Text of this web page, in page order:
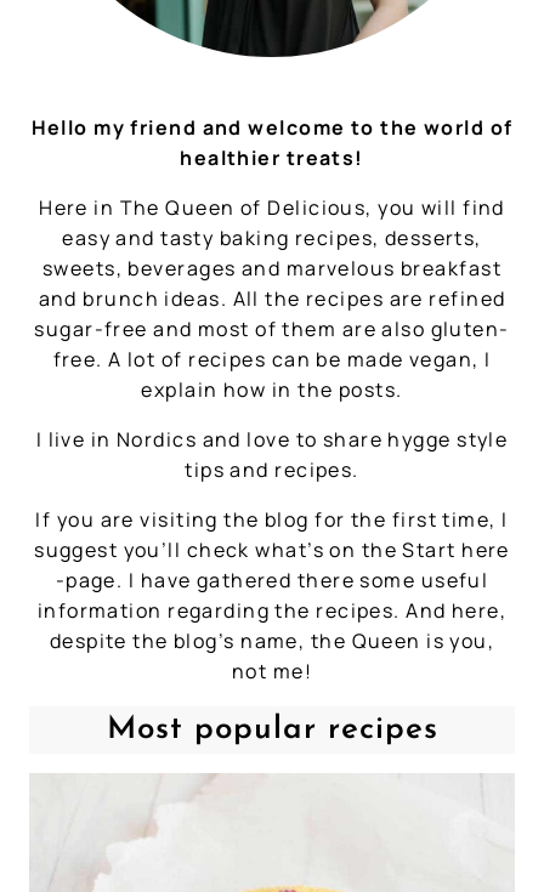
Hello my friend and welcome to the world of
healthier treats!
Here in The Queen of Delicious, you will find
easy and tasty baking recipes, desserts,
sweets, beverages and marvelous breakfast
and brunch ideas. All the recipes are refined
sugar-free and most of them are also gluten-
free. A lot of recipes can be made vegan, I
explain how in the posts.
I live in Nordics and love to share hygge style
tips and recipes.
If you are visiting the blog for the first time, I
suggest you’ll check what’s on the Start here
-page. I have gathered there some useful
information regarding the recipes. And here,
despite the blog’s name, the Queen is you,
not me!
Most popular recipes